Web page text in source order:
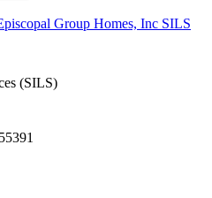
Group Homes, Inc SILS
(SILS)